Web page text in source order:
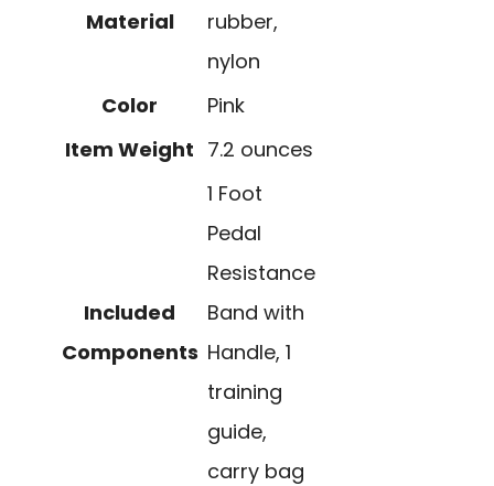
Material
rubber,
nylon
Color
Pink
Item Weight 7.2 ounces
Included
Components
1 Foot
Pedal
Resistance
Band with
Handle, 1
training
guide,
carry bag